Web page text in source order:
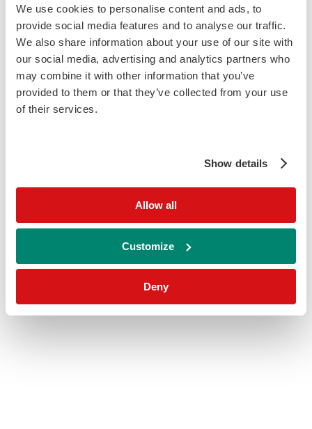
We use cookies to personalise content and ads, to
provide social media features and to analyse our traffic.
We also share information about your use of our site with
our social media, advertising and analytics partners who
may combine it with other information that you’ve
provided to them or that they’ve collected from your use
of their services.
Show details
Allow all
Customize
Deny
Homepage home